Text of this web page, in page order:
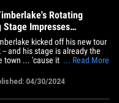
Rotating
Stage Impresses
kicked off his new tour
and his stage is already the
town ... 'cause it defies the
JT debuted an awesome set
for the first show of his
World Tour -- which
... Read More
04/30/2024